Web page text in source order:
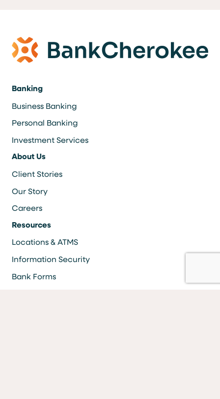
Banking
Business Banking
Personal Banking
Investment Services
About Us
Client Stories
Our Story
Careers
Resources
Locations & ATMS
Information Security
Bank Forms